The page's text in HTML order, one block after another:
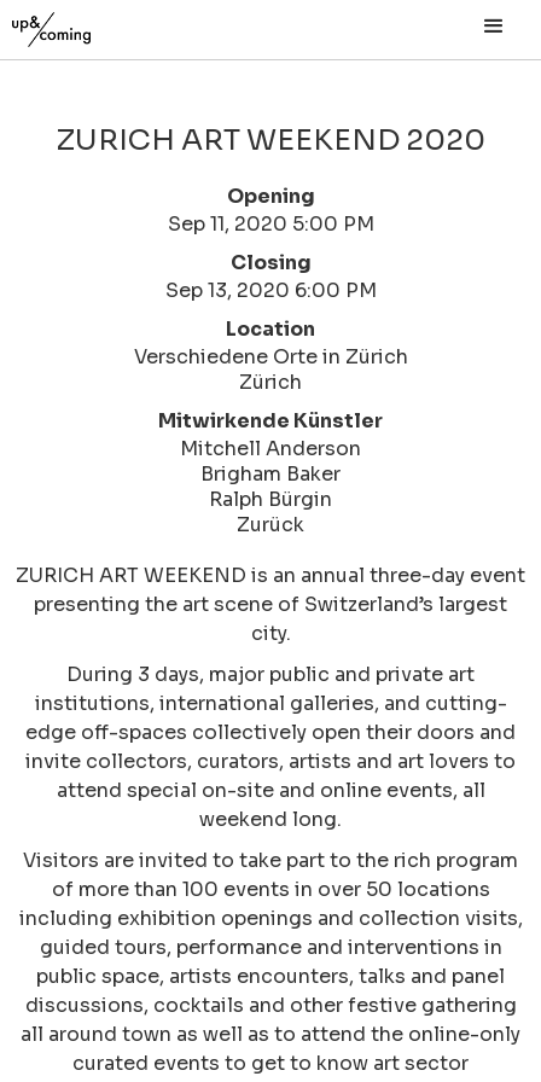
ZURICH ART WEEKEND 2020
Opening
Sep 11, 2020 5:00 PM
Closing
Sep 13, 2020 6:00 PM
Location
Verschiedene Orte in Zürich
Zürich
Mitwirkende Künstler
Mitchell Anderson
Brigham Baker
Ralph Bürgin
Zurück
ZURICH ART WEEKEND is an annual three-day event
presenting the art scene of Switzerland’s largest
city.
During 3 days, major public and private art
institutions, international galleries, and cutting-
edge off-spaces collectively open their doors and
invite collectors, curators, artists and art lovers to
attend special on-site and online events, all
weekend long.
Visitors are invited to take part to the rich program
of more than 100 events in over 50 locations
including exhibition openings and collection visits,
guided tours, performance and interventions in
public space, artists encounters, talks and panel
discussions, cocktails and other festive gathering
all around town as well as to attend the online-only
curated events to get to know art sector